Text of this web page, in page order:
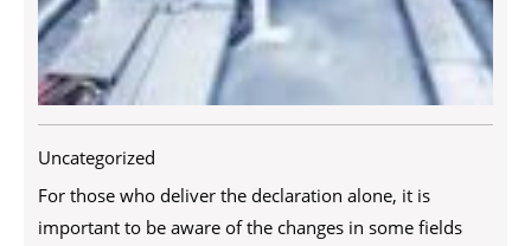
Uncategorized
For those who deliver the declaration alone, it is
important to be aware of the changes in some fields